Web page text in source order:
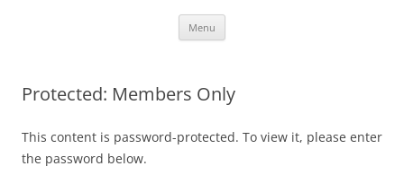
Menu
Protected: Members Only
This content is password-protected. To view it, please enter
the password below.